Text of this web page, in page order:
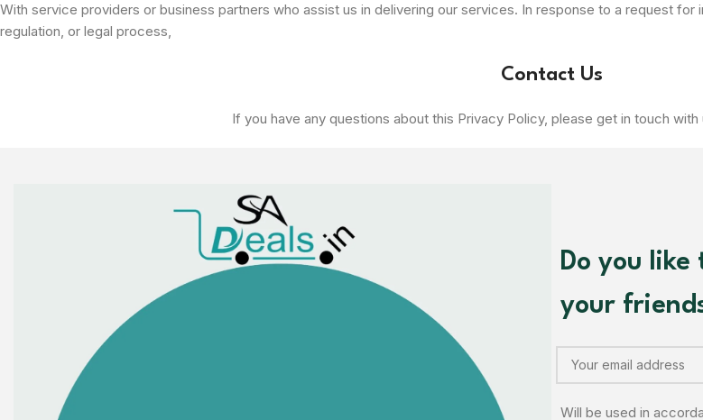
With service providers or business partners who assist us in delivering our services. In response to a request
regulation, or legal process,
Contact Us
If you have any questions about this Privacy Policy, please get in touch
Do you
your
Will be used in